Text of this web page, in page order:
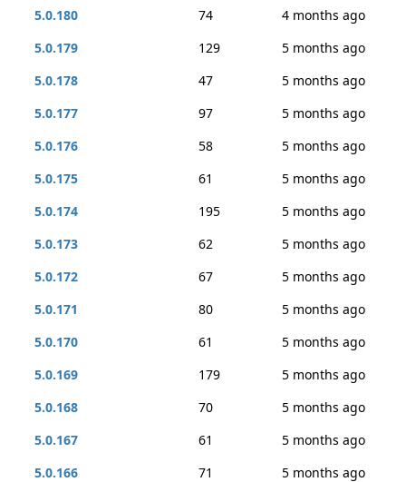
5.0.180
74
4 months ago
5.0.179
129
5 months ago
5.0.178
47
5 months ago
5.0.177
97
5 months ago
5.0.176
58
5 months ago
5.0.175
61
5 months ago
5.0.174
195
5 months ago
5.0.173
62
5 months ago
5.0.172
67
5 months ago
5.0.171
80
5 months ago
5.0.170
61
5 months ago
5.0.169
179
5 months ago
5.0.168
70
5 months ago
5.0.167
61
5 months ago
5.0.166
71
5 months ago